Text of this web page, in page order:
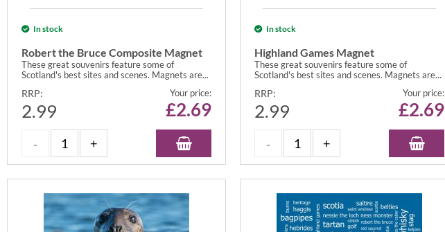
In stock
Robert the Bruce Composite Magnet
These great souvenirs feature some of
Scotland's best sites and scenes. Magnets are...
RRP:
2.99
Your price:
£2.69
In stock
Highland Games Magnet
These great souvenirs feature some of
Scotland's best sites and scenes. Magnets are...
RRP:
2.99
Your price:
£2.69